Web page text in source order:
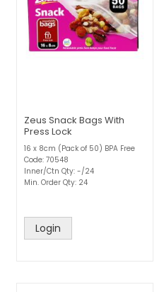
Zeus Snack Bags With
Press Lock
16 x 8cm (Pack of 50) BPA Free
Code: 70548
Inner/Ctn Qty: -/24
Min. Order Qty: 24
Login